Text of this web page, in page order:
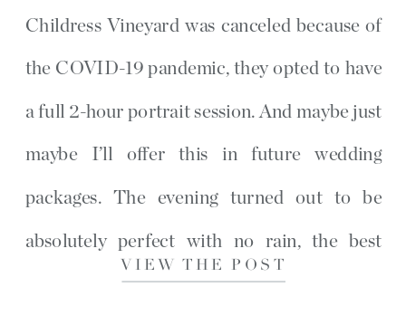
VIEW THE POST
Childress Vineyard was canceled because of
the COVID-19 pandemic, they opted to have
a full 2-hour portrait session. And maybe just
maybe I’ll offer this in future wedding
packages. The evening turned out to be
absolutely perfect with no rain, the best
cloud coverage with the sun popping […]